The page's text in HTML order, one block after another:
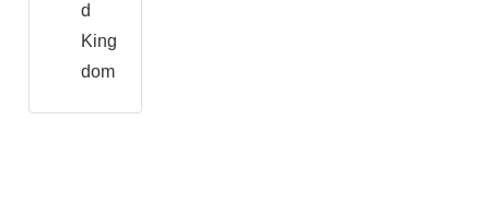
d
King
dom